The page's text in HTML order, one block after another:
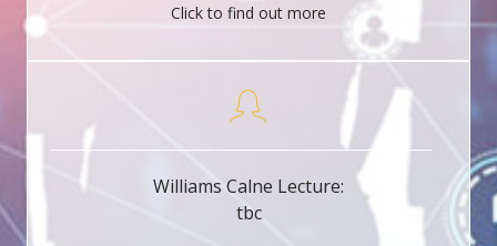
Click to find out more
Williams Calne Lecture:
tbc